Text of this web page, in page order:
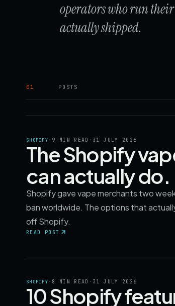
operators who run
actually shipped.
01 POSTS
SHOPIFY · 9 MIN READ · 31 JULY 2026
The Shopify
can actually do.
Shopify gave vape merchants two
ban worldwide. The options that
off Shopify.
READ POST
SHOPIFY · 8 MIN READ · 31 JULY 2026
10 Shopify